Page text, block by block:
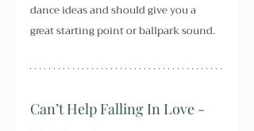
dance ideas and should give you a
great starting point or ballpark sound.
Can’t Help Falling In Love -